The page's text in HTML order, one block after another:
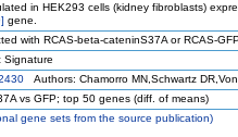
in HEK293 cells (kidney fibroblasts)
gene.
with RCAS-beta-cateninS37A or RCAS-
Signature
Authors: Chamorro MN,Schwartz
vs GFP; top 50 genes (diff. of means)
gene sets from the source publication)